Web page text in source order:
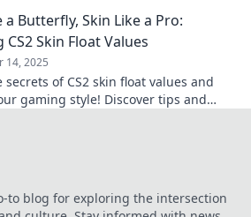
a Butterfly, Skin Like a Pro:
CS2 Skin Float Values
14, 2025
secrets of CS2 skin float values and
gaming style! Discover tips and
to blog for exploring the intersection